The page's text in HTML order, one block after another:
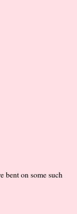
bent on some such